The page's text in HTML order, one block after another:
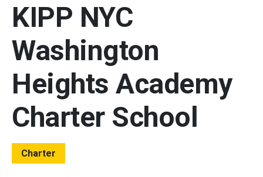
KIPP NYC
Washington
Heights Academy
Charter School
Charter